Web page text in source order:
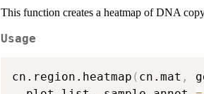
This function creates a heatmap of DNA
Usage
cn.region.heatmap ( cn.mat ,